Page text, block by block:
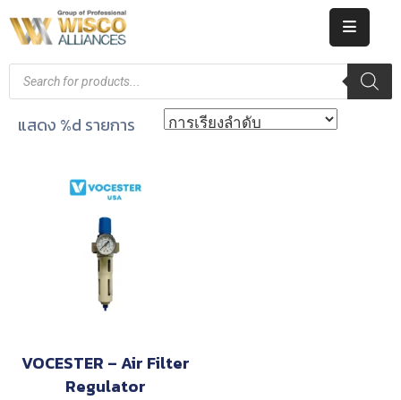
HOME
ABOUT
PRODUCT
KNOWLEDGE
แสดง %d รายการ
VOCESTER – Air Filter
Regulator